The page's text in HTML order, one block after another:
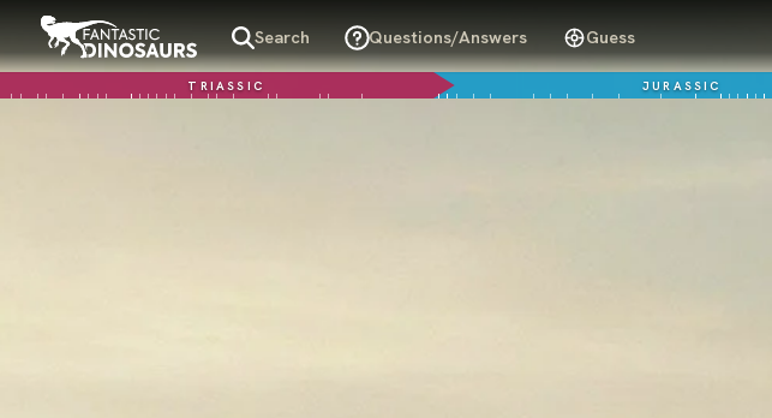
Search Questions/Answers Guess
TRIASSIC JURASSIC